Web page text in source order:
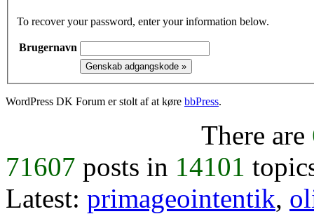
To recover your password, enter your information below.
Brugernavn
WordPress DK Forum er stolt af at køre bbPress.
There are
71607 posts in 14101
Latest: primageointentik,